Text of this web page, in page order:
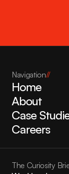
The Curiosity
Navigation//
Home
About
Case
Careers